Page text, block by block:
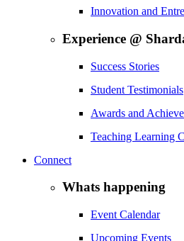
Innovation and
Experience @
Success Stories
Student Testimonials
Awards and
Teaching Learning
Connect
Whats happening
Event Calendar
Upcoming Events